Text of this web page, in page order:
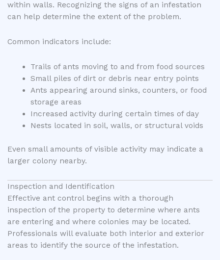
within walls. Recognizing the signs of an infestation
can help determine the extent of the problem.
Common indicators include:
Trails of ants moving to and from food sources
Small piles of dirt or debris near entry points
Ants appearing around sinks, counters, or food
storage areas
Increased activity during certain times of day
Nests located in soil, walls, or structural voids
Even small amounts of visible activity may indicate a
larger colony nearby.
Inspection and Identification
Effective ant control begins with a thorough
inspection of the property to determine where ants
are entering and where colonies may be located.
Professionals will evaluate both interior and exterior
areas to identify the source of the infestation.